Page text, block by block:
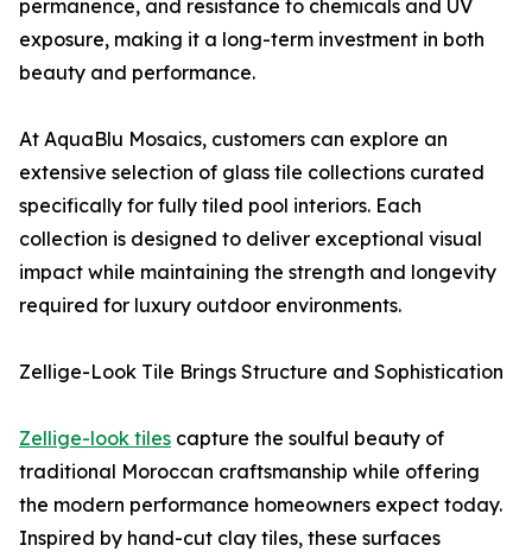
permanence, and resistance to chemicals and UV
exposure, making it a long-term investment in both
beauty and performance.
At AquaBlu Mosaics, customers can explore an
extensive selection of glass tile collections curated
specifically for fully tiled pool interiors. Each
collection is designed to deliver exceptional visual
impact while maintaining the strength and longevity
required for luxury outdoor environments.
Zellige-Look Tile Brings Structure and Sophistication
Zellige-look tiles capture the soulful beauty of
traditional Moroccan craftsmanship while offering
the modern performance homeowners expect today.
Inspired by hand-cut clay tiles, these surfaces